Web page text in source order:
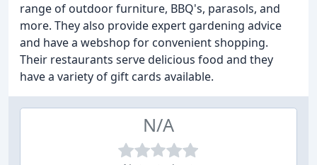
range of outdoor furniture, BBQ's, parasols, and
more. They also provide expert gardening advice
and have a webshop for convenient shopping.
Their restaurants serve delicious food and they
have a variety of gift cards available.
N/A